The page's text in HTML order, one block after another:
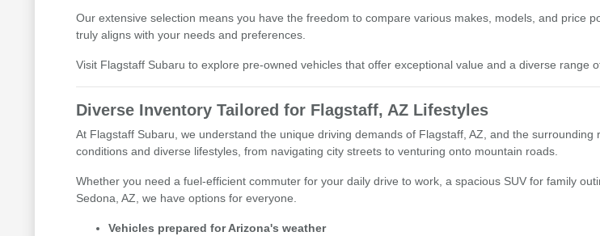
Our extensive selection means you have the freedom to compare various makes, models, and price
truly aligns with your needs and preferences.
Visit Flagstaff Subaru to explore pre-owned vehicles that offer exceptional value and a diverse range
Diverse Inventory Tailored for Flagstaff, AZ Lifestyles
At Flagstaff Subaru, we understand the unique driving demands of Flagstaff, AZ, and the
conditions and diverse lifestyles, from navigating city streets to venturing onto mountain roads.
Whether you need a fuel-efficient commuter for your daily drive to work, a spacious SUV for family
Sedona, AZ, we have options for everyone.
Vehicles prepared for Arizona's weather